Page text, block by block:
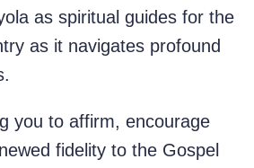
as spiritual guides for the
as it navigates profound
you to affirm, encourage
fidelity to the Gospel